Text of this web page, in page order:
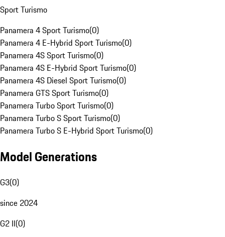
Sport Turismo
Panamera 4 Sport Turismo(0)
Panamera 4 E-Hybrid Sport Turismo(0)
Panamera 4S Sport Turismo(0)
Panamera 4S E-Hybrid Sport Turismo(0)
Panamera 4S Diesel Sport Turismo(0)
Panamera GTS Sport Turismo(0)
Panamera Turbo Sport Turismo(0)
Panamera Turbo S Sport Turismo(0)
Panamera Turbo S E-Hybrid Sport Turismo(0)
Model Generations
G3(0)
since 2024
G2 II(0)